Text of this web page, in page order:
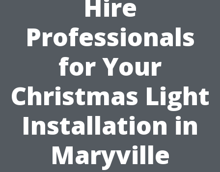
Hire
Professionals
for Your
Christmas Light
Installation in
Maryville